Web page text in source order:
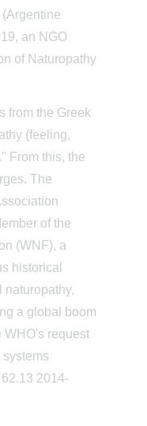
an NGO
of Naturopathy
from the Greek
(feeling,
From this, the
The
of the
(WNF), a
historical
naturopathy,
a global boom
WHO's request
2014-